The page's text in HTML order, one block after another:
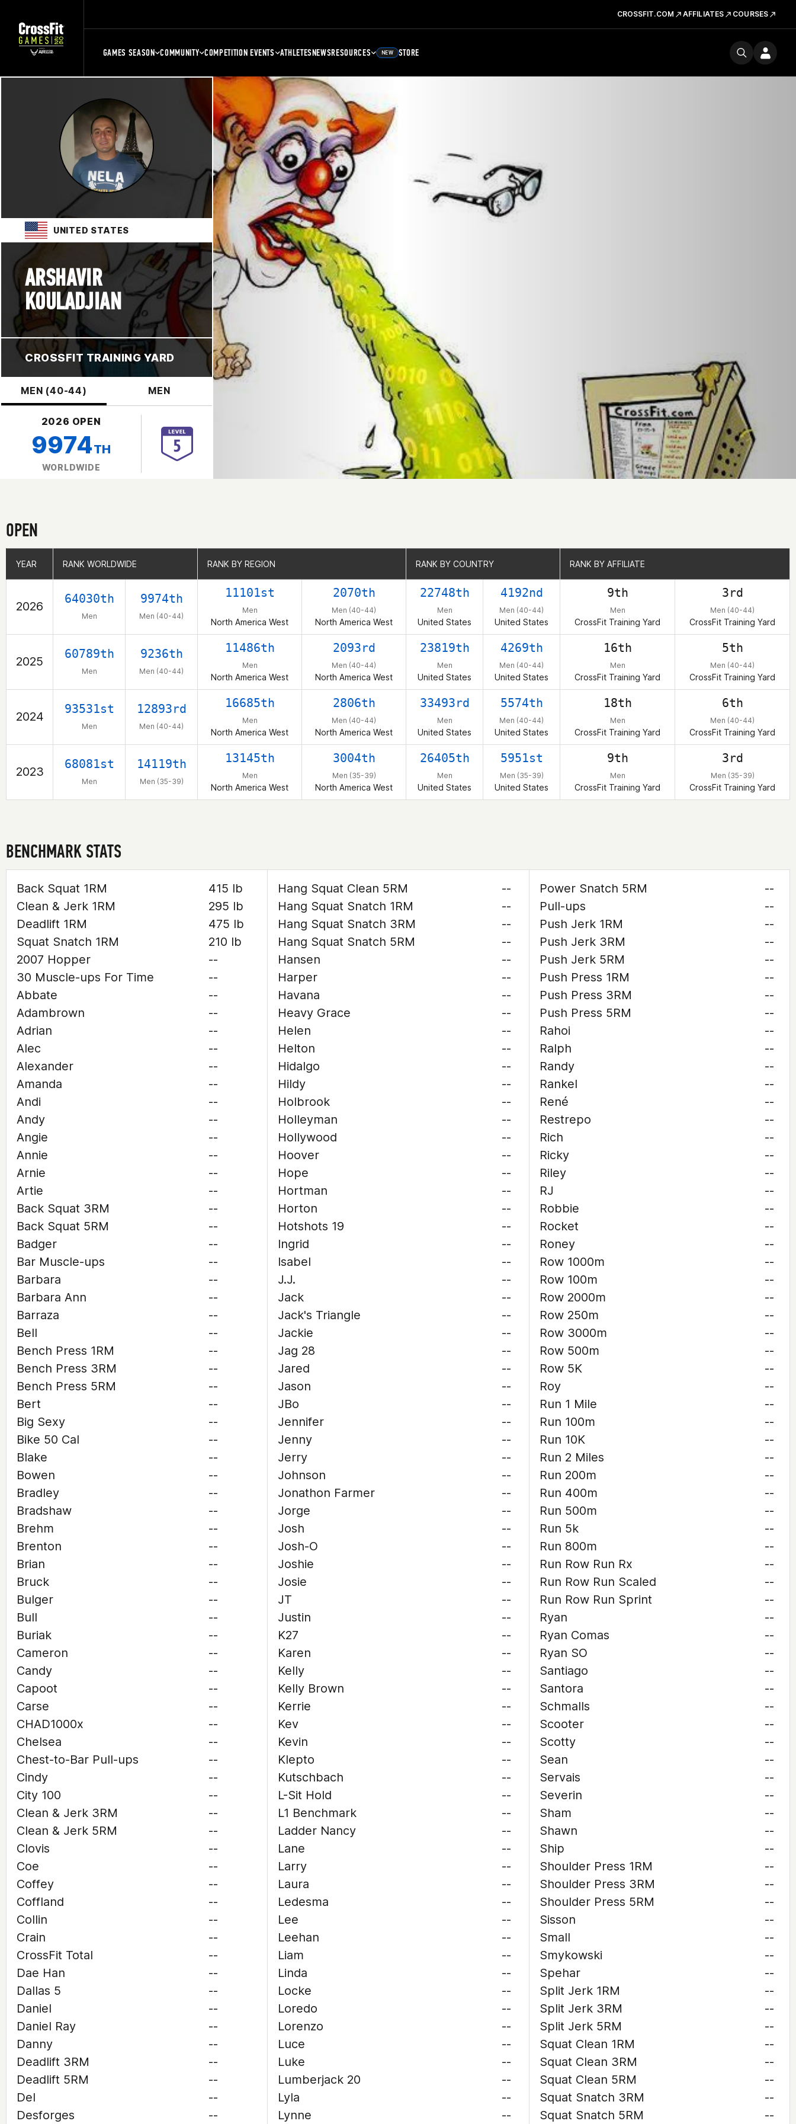
CROSSFIT.COM AFFILIATES COURSES
GAMES SEASON COMMUNITY COMPETITION EVENTS ATHLETESNEWSRESOURCES NEW STORE
UNITED STATES
ARSHAVIR
KOULADJIAN
CROSSFIT TRAINING YARD
MEN (40-44) MEN
2026 OPEN
9974TH
WORLDWIDE
OPEN
YEAR RANK WORLDWIDE RANK BY REGION RANK BY COUNTRY RANK BY AFFILIATE
2026
64030th
Men
9974th
Men (40-44)
11101st
Men
North America West
2070th
Men (40-44)
North America West
22748th
Men
United States
4192nd
Men (40-44)
United States
9th
Men
CrossFit Training Yard
3rd
Men (40-44)
CrossFit Training Yard
2025
60789th
Men
9236th
Men (40-44)
11486th
Men
North America West
2093rd
Men (40-44)
North America West
23819th
Men
United States
4269th
Men (40-44)
United States
16th
Men
CrossFit Training Yard
5th
Men (40-44)
CrossFit Training Yard
2024
93531st
Men
12893rd
Men (40-44)
16685th
Men
North America West
2806th
Men (40-44)
North America West
33493rd
Men
United States
5574th
Men (40-44)
United States
18th
Men
CrossFit Training Yard
6th
Men (40-44)
CrossFit Training Yard
2023
68081st
Men
14119th
Men (35-39)
13145th
Men
North America West
3004th
Men (35-39)
North America West
26405th
Men
United States
5951st
Men (35-39)
United States
9th
Men
CrossFit Training Yard
3rd
Men (35-39)
CrossFit Training Yard
YEAR RANK WORLDWIDE RANK BY REGION RANK BY COUNTRY RANK BY AFFILIATE
BENCHMARK STATS
Back Squat 1RM
415 lb
Clean & Jerk 1RM
295 lb
Deadlift 1RM
475 lb
Squat Snatch 1RM
210 lb
2007 Hopper
--
30 Muscle-ups For Time
--
Abbate
--
Adambrown
--
Adrian
--
Alec
--
Alexander
--
Amanda
--
Andi
--
Andy
--
Angie
--
Annie
--
Arnie
--
Artie
--
Back Squat 3RM
--
Back Squat 5RM
--
Badger
--
Bar Muscle-ups
--
Barbara
--
Barbara Ann
--
Barraza
--
Bell
--
Bench Press 1RM
--
Bench Press 3RM
--
Bench Press 5RM
--
Bert
--
Big Sexy
--
Bike 50 Cal
--
Blake
--
Bowen
--
Bradley
--
Bradshaw
--
Brehm
--
Brenton
--
Brian
--
Bruck
--
Bulger
--
Bull
--
Buriak
--
Cameron
--
Candy
--
Capoot
--
Carse
--
CHAD1000x
--
Chelsea
--
Chest-to-Bar Pull-ups
--
Cindy
--
City 100
--
Clean & Jerk 3RM
--
Clean & Jerk 5RM
--
Clovis
--
Coe
--
Coffey
--
Coffland
--
Collin
--
Crain
--
CrossFit Total
--
Dae Han
--
Dallas 5
--
Daniel
--
Daniel Ray
--
Danny
--
Deadlift 3RM
--
Deadlift 5RM
--
Del
--
Desforges
--
Hang Squat Clean 5RM
--
Hang Squat Snatch 1RM
--
Hang Squat Snatch 3RM
--
Hang Squat Snatch 5RM
--
Hansen
--
Harper
--
Havana
--
Heavy Grace
--
Helen
--
Helton
--
Hidalgo
--
Hildy
--
Holbrook
--
Holleyman
--
Hollywood
--
Hoover
--
Hope
--
Hortman
--
Horton
--
Hotshots 19
--
Ingrid
--
Isabel
--
J.J.
--
Jack
--
Jack's Triangle
--
Jackie
--
Jag 28
--
Jared
--
Jason
--
JBo
--
Jennifer
--
Jenny
--
Jerry
--
Johnson
--
Jonathon Farmer
--
Jorge
--
Josh
--
Josh-O
--
Joshie
--
Josie
--
JT
--
Justin
--
K27
--
Karen
--
Kelly
--
Kelly Brown
--
Kerrie
--
Kev
--
Kevin
--
Klepto
--
Kutschbach
--
L-Sit Hold
--
L1 Benchmark
--
Ladder Nancy
--
Lane
--
Larry
--
Laura
--
Ledesma
--
Lee
--
Leehan
--
Liam
--
Linda
--
Locke
--
Loredo
--
Lorenzo
--
Luce
--
Luke
--
Lumberjack 20
--
Lyla
--
Lynne
--
Power Snatch 5RM
--
Pull-ups
--
Push Jerk 1RM
--
Push Jerk 3RM
--
Push Jerk 5RM
--
Push Press 1RM
--
Push Press 3RM
--
Push Press 5RM
--
Rahoi
--
Ralph
--
Randy
--
Rankel
--
René
--
Restrepo
--
Rich
--
Ricky
--
Riley
--
RJ
--
Robbie
--
Rocket
--
Roney
--
Row 1000m
--
Row 100m
--
Row 2000m
--
Row 250m
--
Row 3000m
--
Row 500m
--
Row 5K
--
Roy
--
Run 1 Mile
--
Run 100m
--
Run 10K
--
Run 2 Miles
--
Run 200m
--
Run 400m
--
Run 500m
--
Run 5k
--
Run 800m
--
Run Row Run Rx
--
Run Row Run Scaled
--
Run Row Run Sprint
--
Ryan
--
Ryan Comas
--
Ryan SO
--
Santiago
--
Santora
--
Schmalls
--
Scooter
--
Scotty
--
Sean
--
Servais
--
Severin
--
Sham
--
Shawn
--
Ship
--
Shoulder Press 1RM
--
Shoulder Press 3RM
--
Shoulder Press 5RM
--
Sisson
--
Small
--
Smykowski
--
Spehar
--
Split Jerk 1RM
--
Split Jerk 3RM
--
Split Jerk 5RM
--
Squat Clean 1RM
--
Squat Clean 3RM
--
Squat Clean 5RM
--
Squat Snatch 3RM
--
Squat Snatch 5RM
--